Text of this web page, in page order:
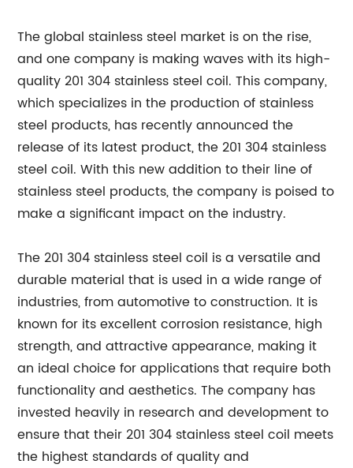
The global stainless steel market is on the rise,
and one company is making waves with its high-
quality 201 304 stainless steel coil. This company,
which specializes in the production of stainless
steel products, has recently announced the
release of its latest product, the 201 304 stainless
steel coil. With this new addition to their line of
stainless steel products, the company is poised to
make a significant impact on the industry.
The 201 304 stainless steel coil is a versatile and
durable material that is used in a wide range of
industries, from automotive to construction. It is
known for its excellent corrosion resistance, high
strength, and attractive appearance, making it
an ideal choice for applications that require both
functionality and aesthetics. The company has
invested heavily in research and development to
ensure that their 201 304 stainless steel coil meets
the highest standards of quality and